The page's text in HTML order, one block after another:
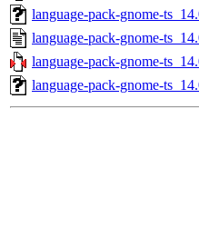
language-pack-gnome-
language-pack-gnome-
language-pack-gnome-
language-pack-gnome-